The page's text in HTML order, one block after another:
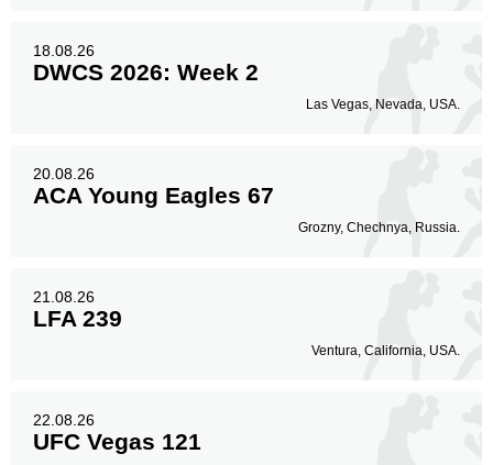
18.08.26
DWCS 2026: Week 2
Las Vegas, Nevada, USA.
20.08.26
ACA Young Eagles 67
Grozny, Chechnya, Russia.
21.08.26
LFA 239
Ventura, California, USA.
22.08.26
UFC Vegas 121